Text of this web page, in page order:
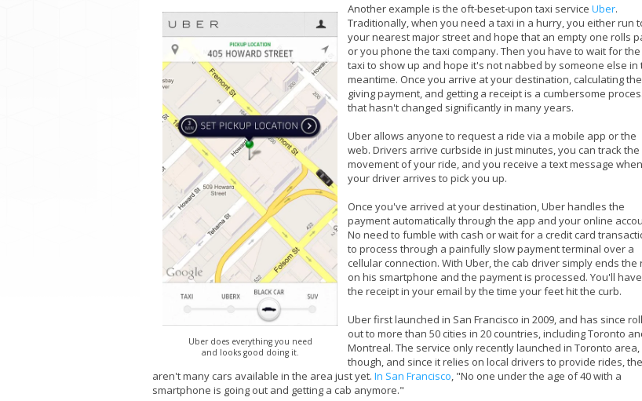
Uber does everything you need
and looks good doing it.
Another example is the oft-beset-upon taxi service Uber.
Traditionally, when you need a taxi in a hurry, you either run
your nearest major street and hope that an empty one rolls
or you phone the taxi company. Then you have to wait for the
taxi to show up and hope it's not nabbed by someone else in
meantime. Once you arrive at your destination, calculating
giving payment, and getting a receipt is a cumbersome
that hasn't changed significantly in many years.
Uber allows anyone to request a ride via a mobile app or the
web. Drivers arrive curbside in just minutes, you can track the
movement of your ride, and you receive a text message when
your driver arrives to pick you up.
Once you've arrived at your destination, Uber handles the
payment automatically through the app and your online
No need to fumble with cash or wait for a credit card
to process through a painfully slow payment terminal over a
cellular connection. With Uber, the cab driver simply ends the
on his smartphone and the payment is processed. You'll have
the receipt in your email by the time your feet hit the curb.
Uber first launched in San Francisco in 2009, and has since
out to more than 50 cities in 20 countries, including Toronto
Montreal. The service only recently launched in Toronto area,
though, and since it relies on local drivers to provide rides,
aren't many cars available in the area just yet. In San Francisco, "No one under the age of 40 with a
smartphone is going out and getting a cab anymore."